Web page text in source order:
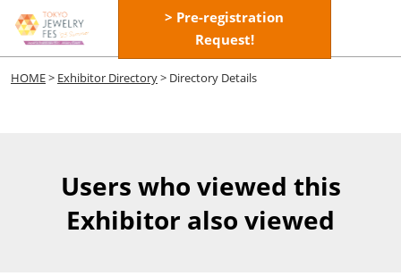
Skip
to
content
> Pre-registration
Request!
HOME> Exhibitor Directory> Directory Details
Users who viewed this
Exhibitor also viewed